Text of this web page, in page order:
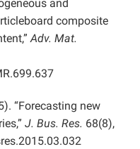
and
composite
Adv. Mat.
“Forecasting new
J. Bus. Res. 68(8),